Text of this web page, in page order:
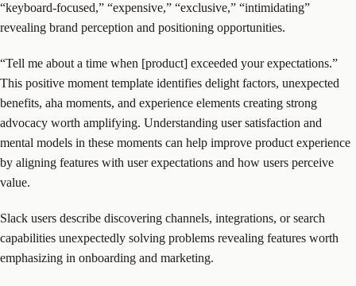
“keyboard-focused,” “expensive,” “exclusive,” “intimidating”
revealing brand perception and positioning opportunities.
“Tell me about a time when [product] exceeded your expectations.”
This positive moment template identifies delight factors, unexpected
benefits, aha moments, and experience elements creating strong
advocacy worth amplifying. Understanding user satisfaction and
mental models in these moments can help improve product experience
by aligning features with user expectations and how users perceive
value.
Slack users describe discovering channels, integrations, or search
capabilities unexpectedly solving problems revealing features worth
emphasizing in onboarding and marketing.